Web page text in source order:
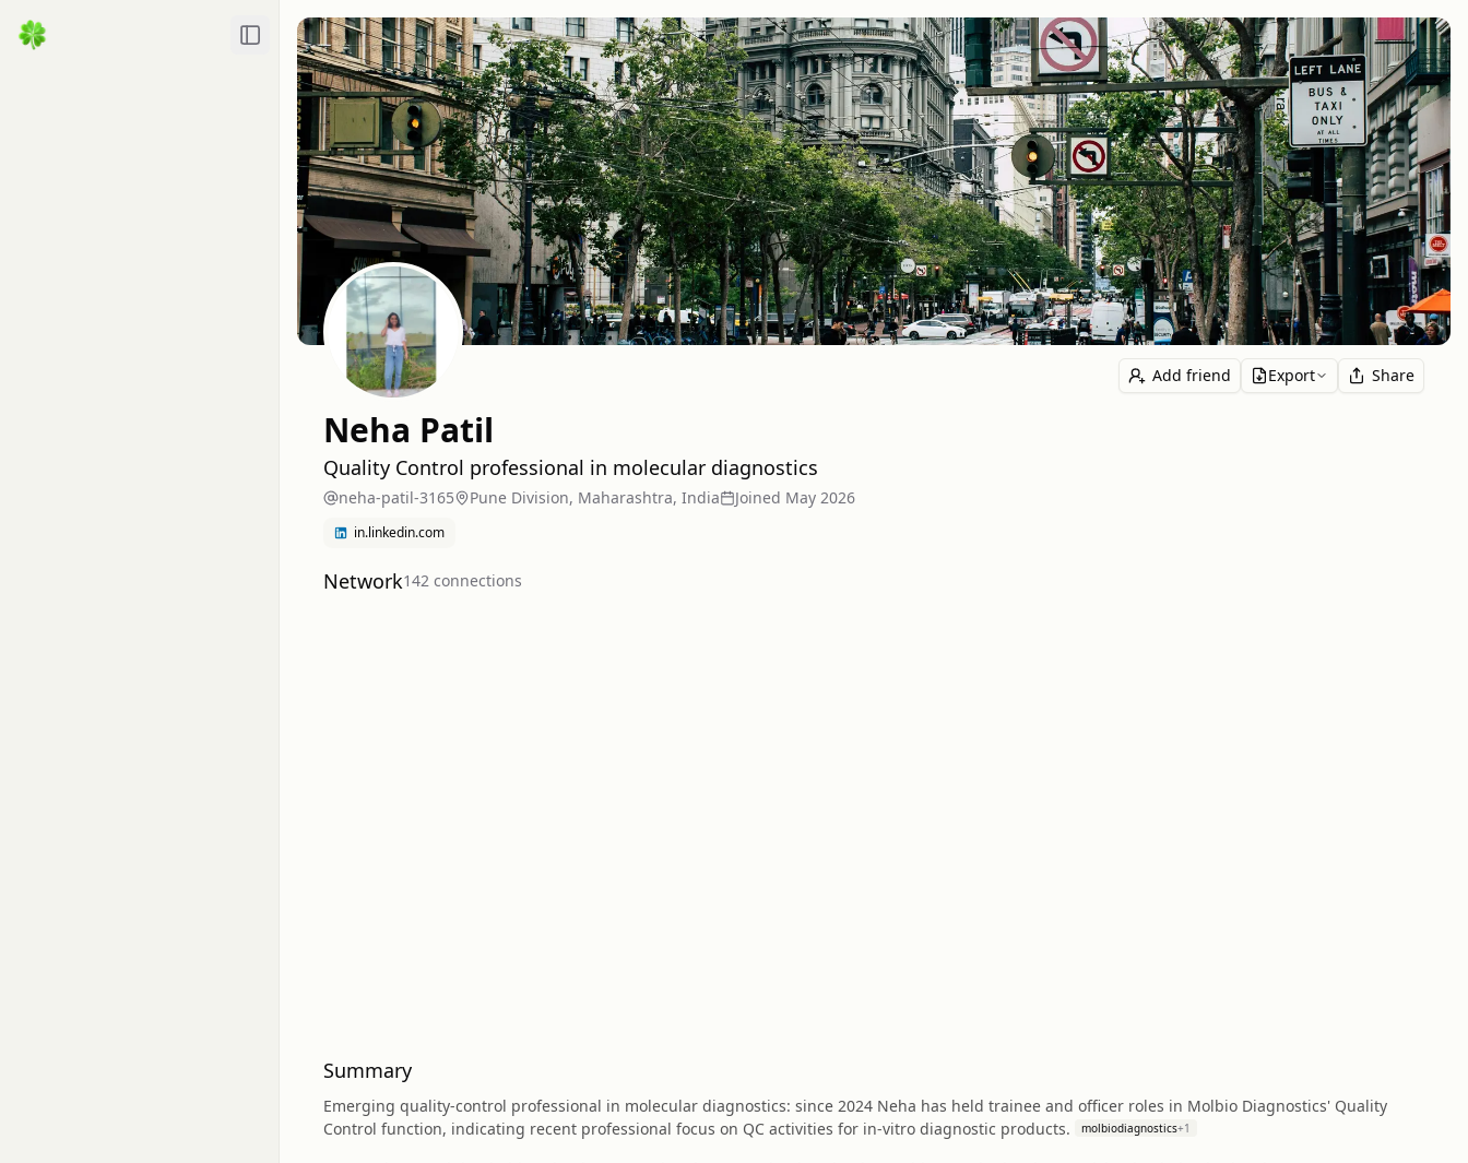
Toggle Sidebar
Add friend Export Share
Neha Patil
Quality Control professional in molecular diagnostics
neha-patil-3165 Pune Division, Maharashtra, India Joined May 2026
in.linkedin.com
Network142 connections
Summary
Emerging quality-control professional in molecular diagnostics: since 2024 Neha has held trainee and officer roles in Molbio Diagnostics' Quality
Control function, indicating recent professional focus on QC activities for in‑vitro diagnostic products.
molbiodiagnostics+1